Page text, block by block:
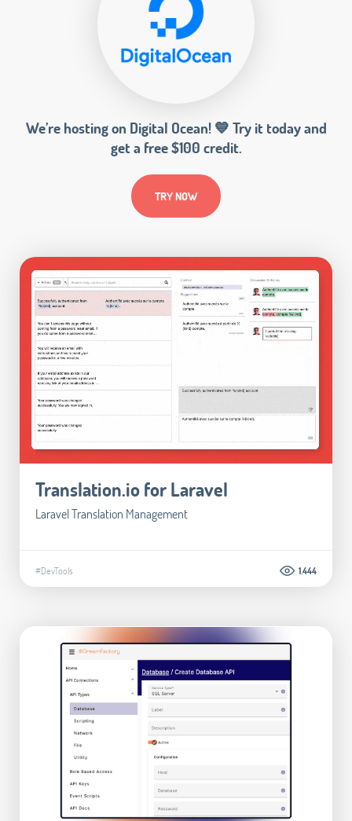
We’re hosting on Digital Ocean! 💙 Try it today and
get a free $100 credit.
TRY NOW
Translation.io for Laravel
Laravel Translation Management
#DevTools 1.444